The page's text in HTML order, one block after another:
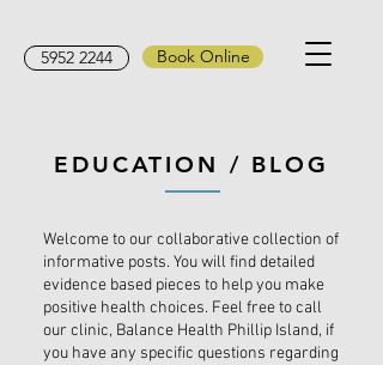
Book Online
5952 2244
EDUCATION / BLOG
Welcome to our collaborative collection of
informative posts. You will find detailed
evidence based pieces to help you make
positive health choices. Feel free to call
our clinic, Balance Health Phillip Island, if
you have any specific questions regarding